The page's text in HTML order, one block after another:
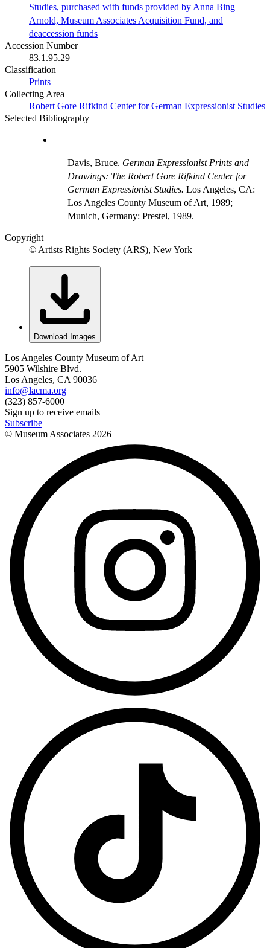
Studies, purchased with funds provided by Anna Bing
Arnold, Museum Associates Acquisition Fund, and
deaccession funds
Accession Number
83.1.95.29
Classification
Prints
Collecting Area
Robert Gore Rifkind Center for German Expressionist Studies
Selected Bibliography
Davis, Bruce. German Expressionist Prints and
Drawings: The Robert Gore Rifkind Center for
German Expressionist Studies. Los Angeles, CA:
Los Angeles County Museum of Art, 1989;
Munich, Germany: Prestel, 1989.
Copyright
© Artists Rights Society (ARS), New York
Download Images
Los Angeles County Museum of Art
5905 Wilshire Blvd.
Los Angeles, CA 90036
info@lacma.org
(323) 857-6000
Sign up to receive emails
Subscribe
© Museum Associates 2026